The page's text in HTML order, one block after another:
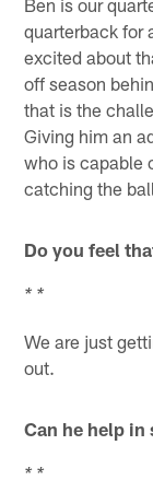
quarterback for
excited about
off season
that is the
Giving him an
who is capable
catching the
Do you feel
* *
We are just
out.
Can he help in
* *